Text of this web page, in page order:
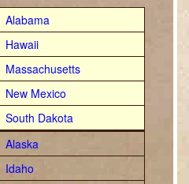
Alabama
Hawaii
Massachusetts
New Mexico
South Dakota
Alaska
Idaho